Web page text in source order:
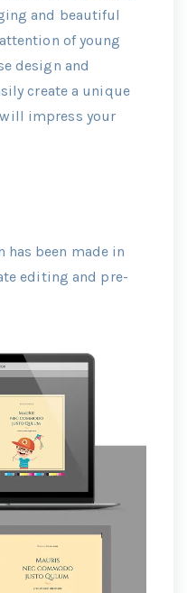
and beautiful
of young
design and
create a unique
impress your
has been made in
editing and pre-